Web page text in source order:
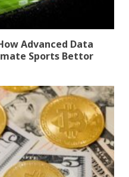
Advanced Data
Sports Bettor